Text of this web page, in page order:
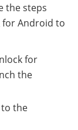
the steps
for Android to
for
the
the